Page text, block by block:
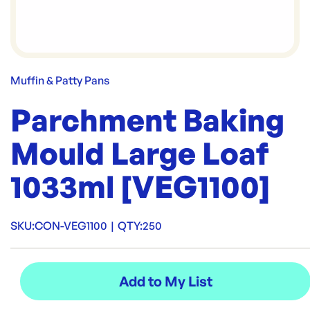
Muffin & Patty Pans
Parchment Baking
Mould Large Loaf
1033ml [VEG1100]
SKU:CON-VEG1100 | QTY:250